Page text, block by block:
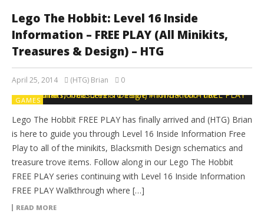
Lego The Hobbit: Level 16 Inside
Information – FREE PLAY (All Minikits,
Treasures & Design) – HTG
April 25, 2014 (HTG) Brian 0
GAMES
Lego The Hobbit FREE PLAY has finally arrived and (HTG) Brian
is here to guide you through Level 16 Inside Information Free
Play to all of the minikits, Blacksmith Design schematics and
treasure trove items. Follow along in our Lego The Hobbit
FREE PLAY series continuing with Level 16 Inside Information
FREE PLAY Walkthrough where […]
READ MORE